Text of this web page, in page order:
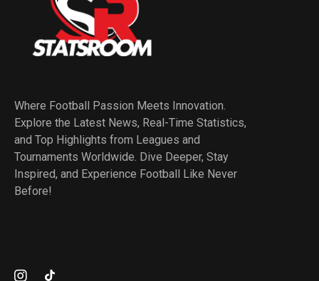
Where Football Passion Meets Innovation.
Explore the Latest News, Real-Time Statistics,
and Top Highlights from Leagues and
Tournaments Worldwide. Dive Deeper, Stay
Inspired, and Experience Football Like Never
Before!